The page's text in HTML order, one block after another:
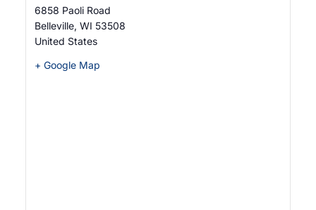
a
t
6858 Paoli Road
Belleville, WI 53508
United States
+ Google Map